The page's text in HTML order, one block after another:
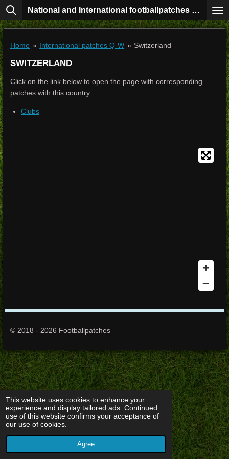
This website uses cookies to enhance your
experience and display tailored ads. Continued
use of this website confirms your acceptance of
our use of cookies.
Agree
Skip
to
content
National and International footballpatches collection
Home » International patches Q-W » Switzerland
SWITZERLAND
Click on the link below to open the page with corresponding
patches with this country.
Clubs
© 2018 - 2026 Footballpatches